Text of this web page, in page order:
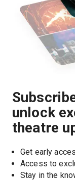
unlock
theatre
Get early
Access to
Stay in the